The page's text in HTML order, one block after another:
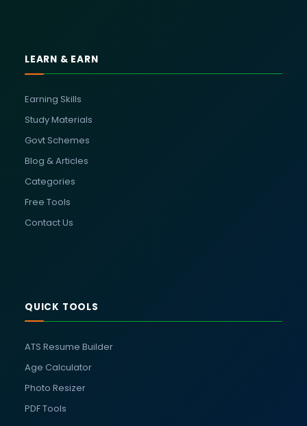
LEARN & EARN
Earning Skills
Study Materials
Govt Schemes
Blog & Articles
Categories
Free Tools
Contact Us
QUICK TOOLS
ATS Resume Builder
Age Calculator
Photo Resizer
PDF Tools